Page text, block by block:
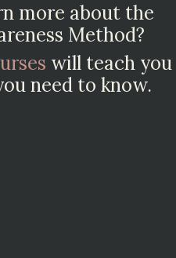
more about the
Method?
will teach you
need to know.